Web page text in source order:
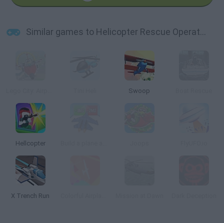
Similar games to Helicopter Rescue Operation 2020
Swoop
Hellcopter
X Trench Run